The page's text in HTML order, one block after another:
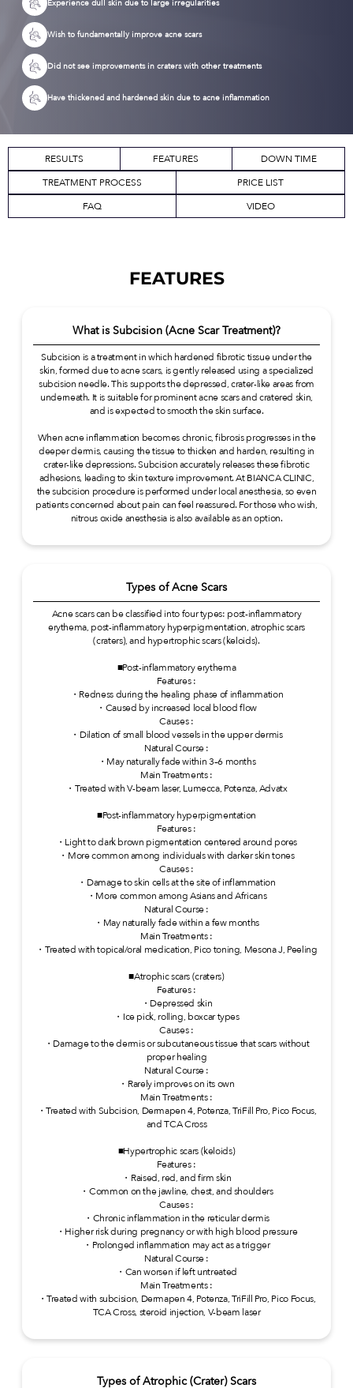
Experience dull skin due to large irregularities
Wish to fundamentally improve acne scars
Did not see improvements in craters with other treatments
Have thickened and hardened skin due to acne inflammation
RESULTS FEATURES
DOWN TIME
TREATMENT PROCESS
PRICE LIST
FAQ
VIDEO
FEATURES
What is Subcision (Acne Scar Treatment)?
Subcision is a treatment in which hardened fibrotic tissue under the
skin, formed due to acne scars, is gently released using a specialized
subcision needle. This supports the depressed, crater-like areas from
underneath. It is suitable for prominent acne scars and cratered skin,
and is expected to smooth the skin surface.
When acne inflammation becomes chronic, fibrosis progresses in the
deeper dermis, causing the tissue to thicken and harden, resulting in
crater-like depressions. Subcision accurately releases these fibrotic
adhesions, leading to skin texture improvement. At BIANCA CLINIC,
the subcision procedure is performed under local anesthesia, so even
patients concerned about pain can feel reassured. For those who wish,
nitrous oxide anesthesia is also available as an option.
Types of Acne Scars
Acne scars can be classified into four types: post-inflammatory
erythema, post-inflammatory hyperpigmentation, atrophic scars
(craters), and hypertrophic scars (keloids).
■Post-inflammatory erythema
Features :
・Redness during the healing phase of inflammation
・Caused by increased local blood flow
Causes :
・Dilation of small blood vessels in the upper dermis
Natural Course :
・May naturally fade within 3–6 months
Main Treatments :
・Treated with V-beam laser, Lumecca, Potenza, Advatx
■Post-inflammatory hyperpigmentation
Features :
・Light to dark brown pigmentation centered around pores
・More common among individuals with darker skin tones
Causes :
・Damage to skin cells at the site of inflammation
・More common among Asians and Africans
Natural Course :
・May naturally fade within a few months
Main Treatments :
・Treated with topical/oral medication, Pico toning, Mesona J, Peeling
■Atrophic scars (craters)
Features :
・Depressed skin
・Ice pick, rolling, boxcar types
Causes :
・Damage to the dermis or subcutaneous tissue that scars without
proper healing
Natural Course :
・Rarely improves on its own
Main Treatments :
・Treated with Subcision, Dermapen 4, Potenza, TriFill Pro, Pico Focus,
and TCA Cross
■Hypertrophic scars (keloids)
Features :
・Raised, red, and firm skin
・Common on the jawline, chest, and shoulders
Causes :
・Chronic inflammation in the reticular dermis
・Higher risk during pregnancy or with high blood pressure
・Prolonged inflammation may act as a trigger
Natural Course :
・Can worsen if left untreated
Main Treatments :
・Treated with subcision, Dermapen 4, Potenza, TriFill Pro, Pico Focus,
TCA Cross, steroid injection, V-beam laser
Types of Atrophic (Crater) Scars